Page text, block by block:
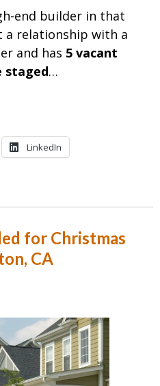
end builder in that
a relationship with a
and has 5 vacant
staged…
LinkedIn
for Christmas
CA